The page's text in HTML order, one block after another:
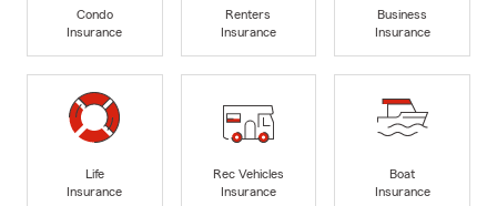
Condo
Insurance
Renters
Insurance
Business
Insurance
Life
Insurance
Rec Vehicles
Insurance
Boat
Insurance